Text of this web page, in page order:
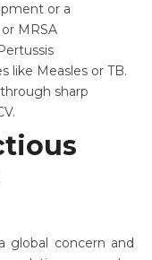
or a
MRSA
like Measles or TB.
sharp
global concern and